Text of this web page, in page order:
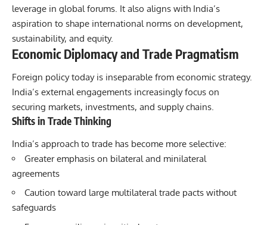
leverage in global forums. It also aligns with India’s
aspiration to shape international norms on development,
sustainability, and equity.
Economic Diplomacy and Trade Pragmatism
Foreign policytoday is inseparable from economic strategy.
India’s external engagements increasingly focus on
securing markets, investments, and supply chains.
Shifts in Trade Thinking
India’s approach to trade has become more selective:
Greater emphasis on bilateral and minilateral
agreements
Caution toward large multilateral trade pacts without
safeguards